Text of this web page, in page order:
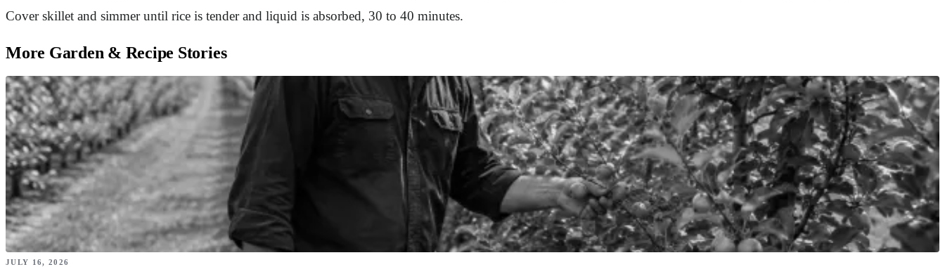
Cover skillet and simmer until rice is tender and liquid is absorbed, 30 to 40 minutes.
More Garden & Recipe Stories
JULY 16, 2026